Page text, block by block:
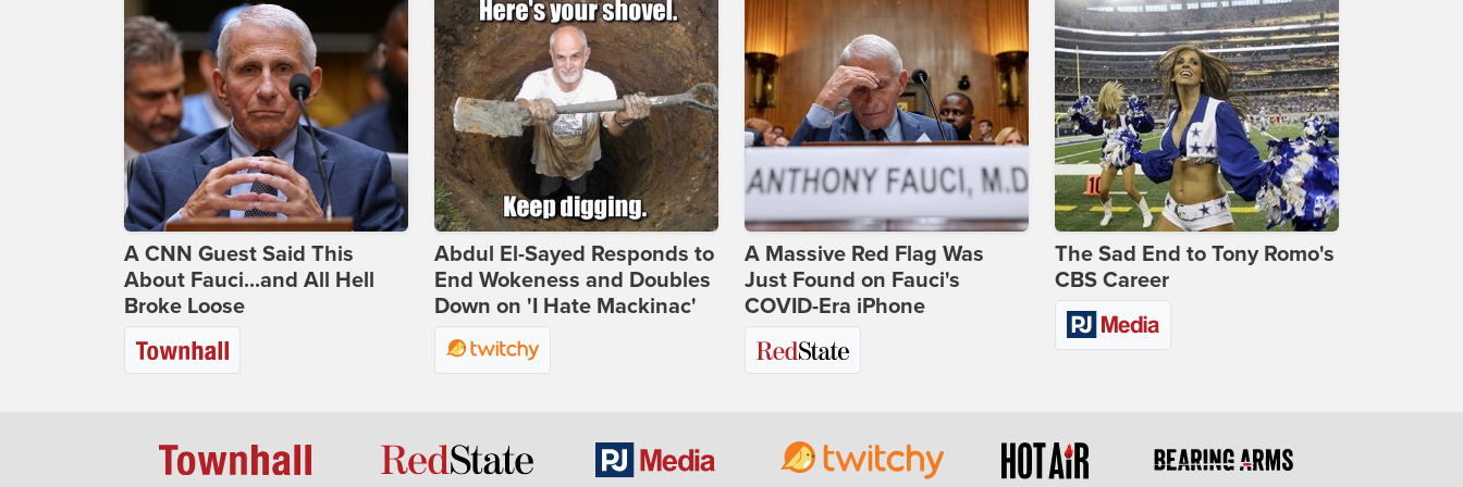
A CNN Guest Said This
About Fauci...and All Hell
Broke Loose
Abdul El-Sayed Responds to
End Wokeness and Doubles
Down on 'I Hate Mackinac'
A Massive Red Flag Was
Just Found on Fauci's
COVID-Era iPhone
The Sad End to Tony Romo's
CBS Career